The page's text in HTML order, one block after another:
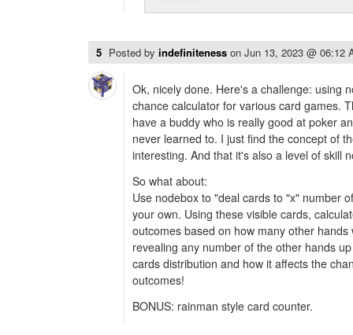
5 Posted by indefiniteness on Jun 13, 2023 @ 06:12
Ok, nicely done. Here's a challenge: using
chance calculator for various card games.
have a buddy who is really good at poker
never learned to. I just find the concept of
interesting. And that it's also a level of skill
So what about:
Use nodebox to "deal cards to "x" number
your own. Using these visible cards,
outcomes based on how many other
revealing any number of the other hands
cards distribution and how it affects the
outcomes!
BONUS: rainman style card counter.